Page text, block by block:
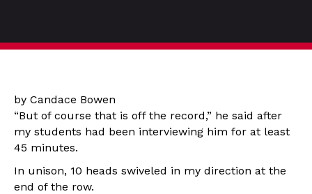
by Candace Bowen
“But of course that is off the record,” he said after
my students had been interviewing him for at least
45 minutes.
In unison, 10 heads swiveled in my direction at the
end of the row.